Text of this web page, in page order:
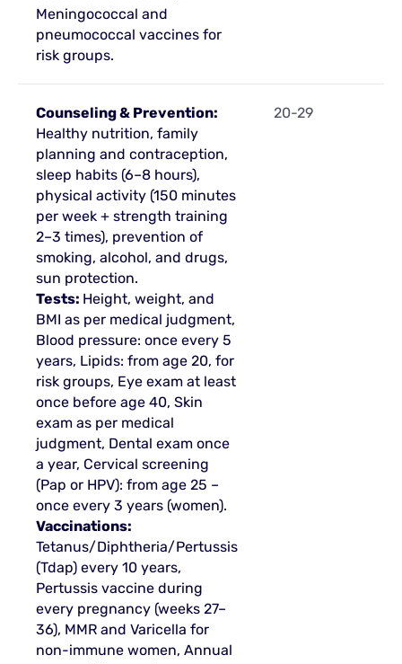
Meningococcal and
pneumococcal vaccines for
risk groups.
Counseling & Prevention:
Healthy nutrition, family
planning and contraception,
sleep habits (6–8 hours),
physical activity (150 minutes
per week + strength training
2–3 times), prevention of
smoking, alcohol, and drugs,
sun protection.
Tests: Height, weight, and
BMI as per medical judgment,
Blood pressure: once every 5
years, Lipids: from age 20, for
risk groups, Eye exam at least
once before age 40, Skin
exam as per medical
judgment, Dental exam once
a year, Cervical screening
(Pap or HPV): from age 25 –
once every 3 years (women).
Vaccinations:
Tetanus/Diphtheria/Pertussis
(Tdap) every 10 years,
Pertussis vaccine during
every pregnancy (weeks 27–
36), MMR and Varicella for
non-immune women, Annual
20-29